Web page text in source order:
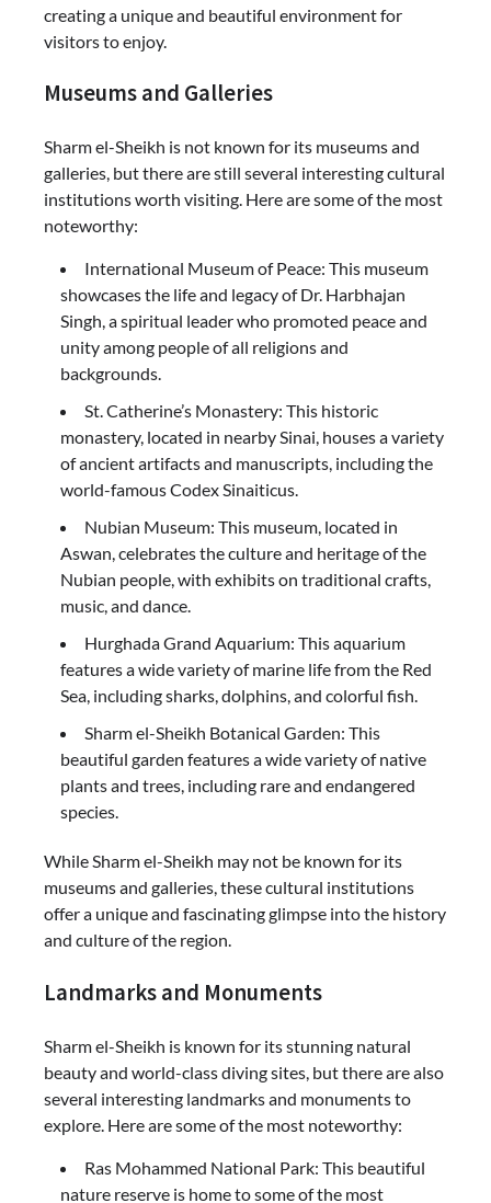
creating a unique and beautiful environment for
visitors to enjoy.
Museums and Galleries
Sharm el-Sheikh is not known for its museums and
galleries, but there are still several interesting cultural
institutions worth visiting. Here are some of the most
noteworthy:
International Museum of Peace: This museum
showcases the life and legacy of Dr. Harbhajan
Singh, a spiritual leader who promoted peace and
unity among people of all religions and
backgrounds.
St. Catherine’s Monastery: This historic
monastery, located in nearby Sinai, houses a variety
of ancient artifacts and manuscripts, including the
world-famous Codex Sinaiticus.
Nubian Museum: This museum, located in
Aswan, celebrates the culture and heritage of the
Nubian people, with exhibits on traditional crafts,
music, and dance.
Hurghada Grand Aquarium: This aquarium
features a wide variety of marine life from the Red
Sea, including sharks, dolphins, and colorful fish.
Sharm el-Sheikh Botanical Garden: This
beautiful garden features a wide variety of native
plants and trees, including rare and endangered
species.
While Sharm el-Sheikh may not be known for its
museums and galleries, these cultural institutions
offer a unique and fascinating glimpse into the history
and culture of the region.
Landmarks and Monuments
Sharm el-Sheikh is known for its stunning natural
beauty and world-class diving sites, but there are also
several interesting landmarks and monuments to
explore. Here are some of the most noteworthy:
Ras Mohammed National Park: This beautiful
nature reserve is home to some of the most